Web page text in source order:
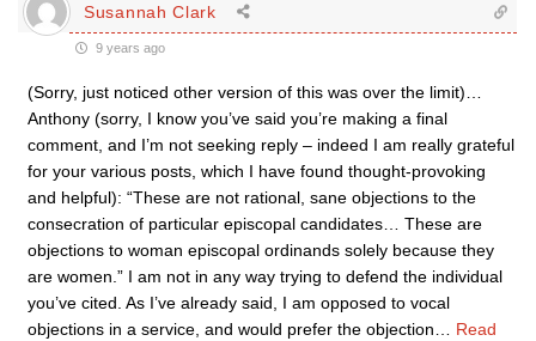
Susannah Clark
9 years ago
(Sorry, just noticed other version of this was over the limit)…
Anthony (sorry, I know you’ve said you’re making a final
comment, and I’m not seeking reply – indeed I am really grateful
for your various posts, which I have found thought-provoking
and helpful): “These are not rational, sane objections to the
consecration of particular episcopal candidates… These are
objections to woman episcopal ordinands solely because they
are women.” I am not in any way trying to defend the individual
you’ve cited. As I’ve already said, I am opposed to vocal
objections in a service, and would prefer the objection
Read